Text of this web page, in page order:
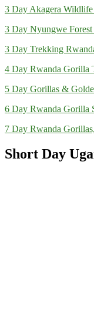
3 Day Akagera Wildlife
3 Day Nyungwe
3 Day Trekking
4 Day Rwanda Gorilla
5 Day Gorillas &
6 Day Rwanda Gorilla
7 Day Rwanda
Short Day